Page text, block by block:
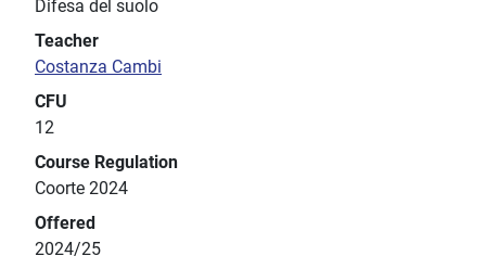
Difesa del suolo
Teacher
Costanza Cambi
CFU
12
Course Regulation
Coorte 2024
Offered
2024/25